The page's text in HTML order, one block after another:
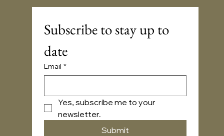
Subscribe to stay up to
date
Email *
Yes, subscribe me to your
newsletter.
Submit